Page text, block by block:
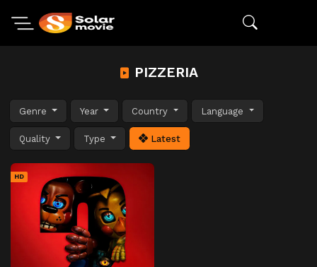
PIZZERIA
Genre Year Country Language
Quality Type Latest
HD